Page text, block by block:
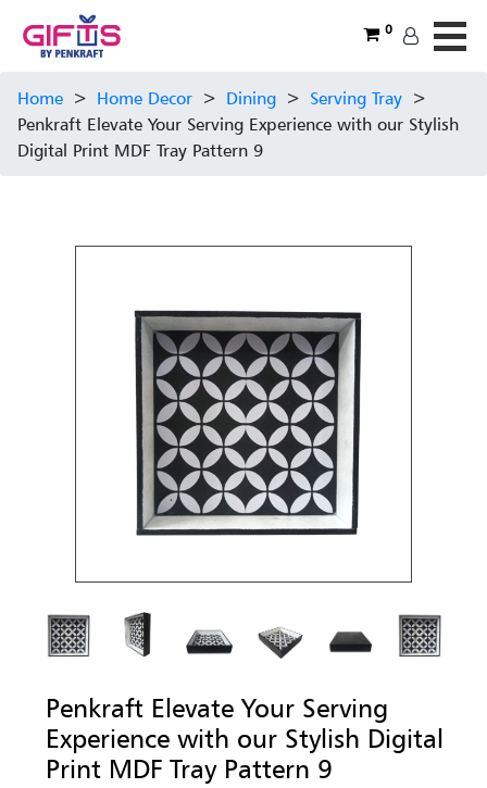
0
Home > Home Decor > Dining > Serving Tray >
Penkraft Elevate Your Serving Experience with our Stylish
Digital Print MDF Tray Pattern 9
Penkraft Elevate Your Serving
Experience with our Stylish Digital
Print MDF Tray Pattern 9